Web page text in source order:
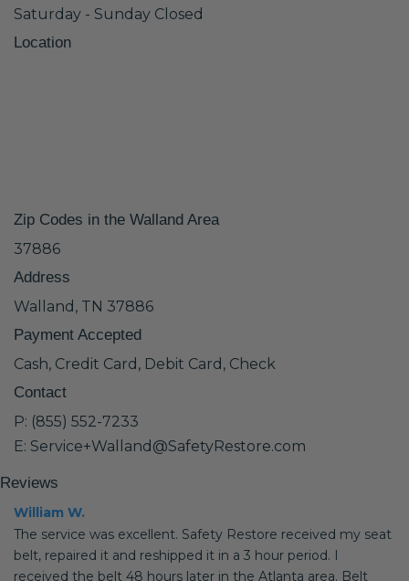
Saturday - Sunday Closed
Location
Zip Codes in the Walland Area
37886
Address
Walland, TN 37886
Payment Accepted
Cash, Credit Card, Debit Card, Check
Contact
P: (855) 552-7233
E: Service+Walland@SafetyRestore.com
Reviews
William W.
The service was excellent. Safety Restore received my seat
belt, repaired it and reshipped it in a 3 hour period. I
received the belt 48 hours later in the Atlanta area. Belt